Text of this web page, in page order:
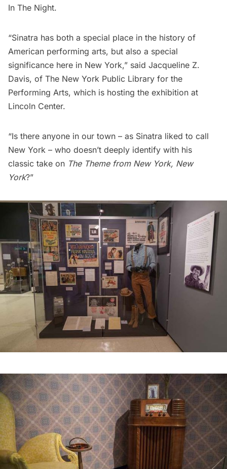
In The Night.
“Sinatra has both a special place in the history of
American performing arts, but also a special
significance here in New York,” said Jacqueline Z.
Davis, of The New York Public Library for the
Performing Arts, which is hosting the exhibition at
Lincoln Center.
“Is there anyone in our town – as Sinatra liked to call
New York – who doesn’t deeply identify with his
classic take on The Theme from New York, New
York?”